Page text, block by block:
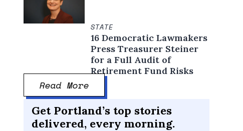
STATE
16 Democratic Lawmakers
Press Treasurer Steiner
for a Full Audit of
Retirement Fund Risks
Read More
Get Portland’s top stories
delivered, every morning.